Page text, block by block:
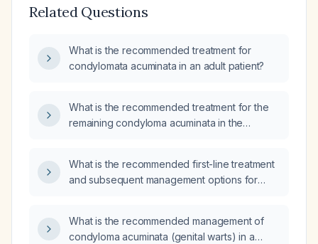
Related Questions
What is the recommended treatment for
condylomata acuminata in an adult patient?
What is the recommended treatment for the
remaining condyloma acuminata in the
What is the recommended first-line treatment
and subsequent management options for
What is the recommended management of
condyloma acuminata (genital warts) in a